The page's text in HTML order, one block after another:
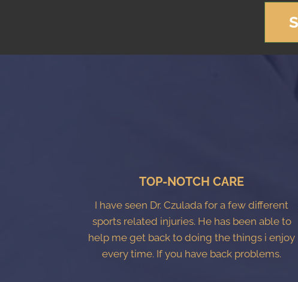
TOP-NOTCH CARE
I have seen Dr. Czulada for a few different
sports related injuries. He has been able to
help me get back to doing the things i enjoy
every time. If you have back problems.